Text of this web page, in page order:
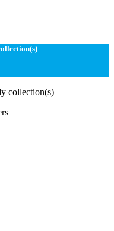
collection(s)